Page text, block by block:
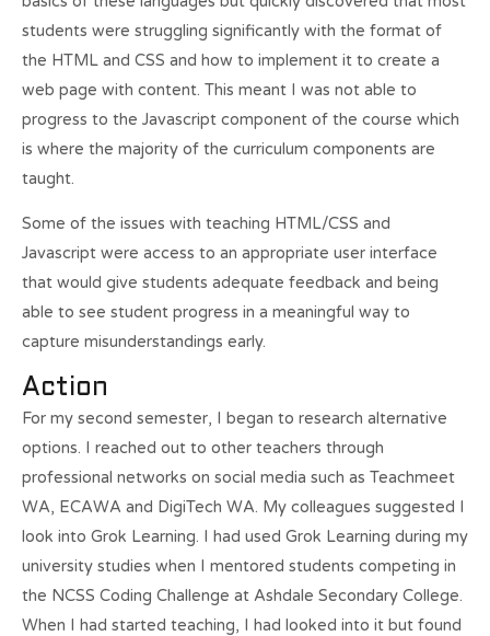
students were struggling significantly with the format of
the HTML and CSS and how to implement it to create a
web page with content. This meant I was not able to
progress to the Javascript component of the course which
is where the majority of the curriculum components are
taught.
Some of the issues with teaching HTML/CSS and
Javascript were access to an appropriate user interface
that would give students adequate feedback and being
able to see student progress in a meaningful way to
capture misunderstandings early.
Action
For my second semester, I began to research alternative
options. I reached out to other teachers through
professional networks on social media such as Teachmeet
WA, ECAWA and DigiTech WA. My colleagues suggested I
look into Grok Learning. I had used Grok Learning during my
university studies when I mentored students competing in
the NCSS Coding Challenge at Ashdale Secondary College.
When I had started teaching, I had looked into it but found